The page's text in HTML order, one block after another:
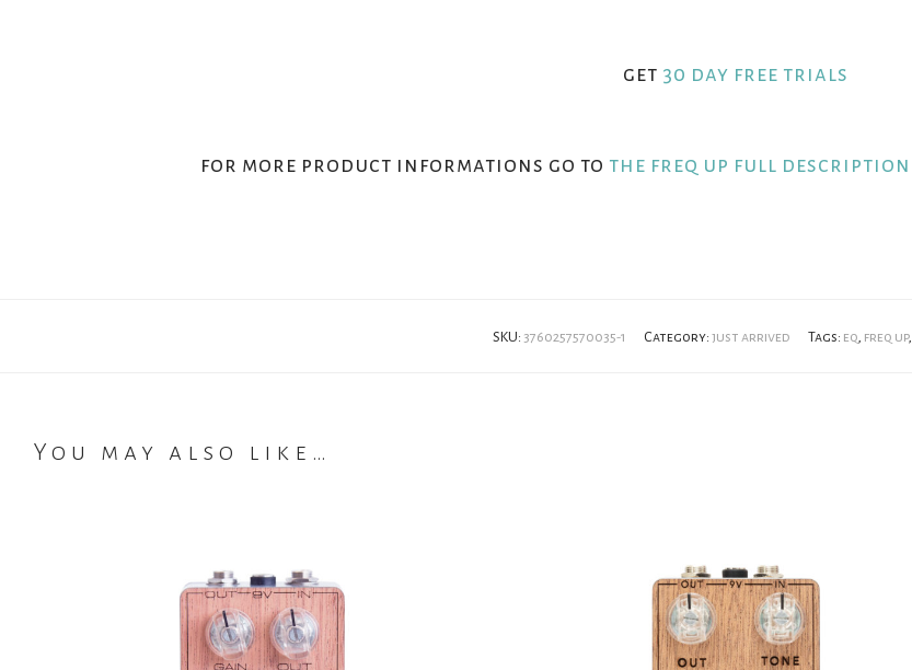
get 30 day free trials
for more product informations go to the freq up full description
SKU: 3760257570035-1 Category: just arrived Tags: eq, freq up,
You may also like…